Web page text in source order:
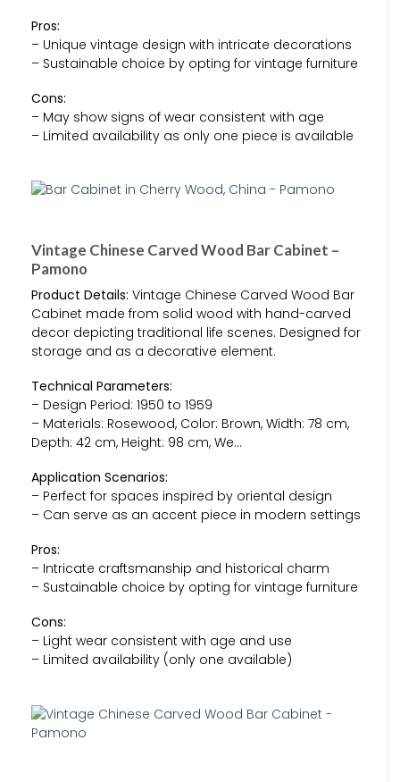
Pros:
– Unique vintage design with intricate decorations
– Sustainable choice by opting for vintage furniture
Cons:
– May show signs of wear consistent with age
– Limited availability as only one piece is available
Vintage Chinese Carved Wood Bar Cabinet –
Pamono
Product Details: Vintage Chinese Carved Wood Bar
Cabinet made from solid wood with hand-carved
decor depicting traditional life scenes. Designed for
storage and as a decorative element.
Technical Parameters:
– Design Period: 1950 to 1959
– Materials: Rosewood, Color: Brown, Width: 78 cm,
Depth: 42 cm, Height: 98 cm, We…
Application Scenarios:
– Perfect for spaces inspired by oriental design
– Can serve as an accent piece in modern settings
Pros:
– Intricate craftsmanship and historical charm
– Sustainable choice by opting for vintage furniture
Cons:
– Light wear consistent with age and use
– Limited availability (only one available)